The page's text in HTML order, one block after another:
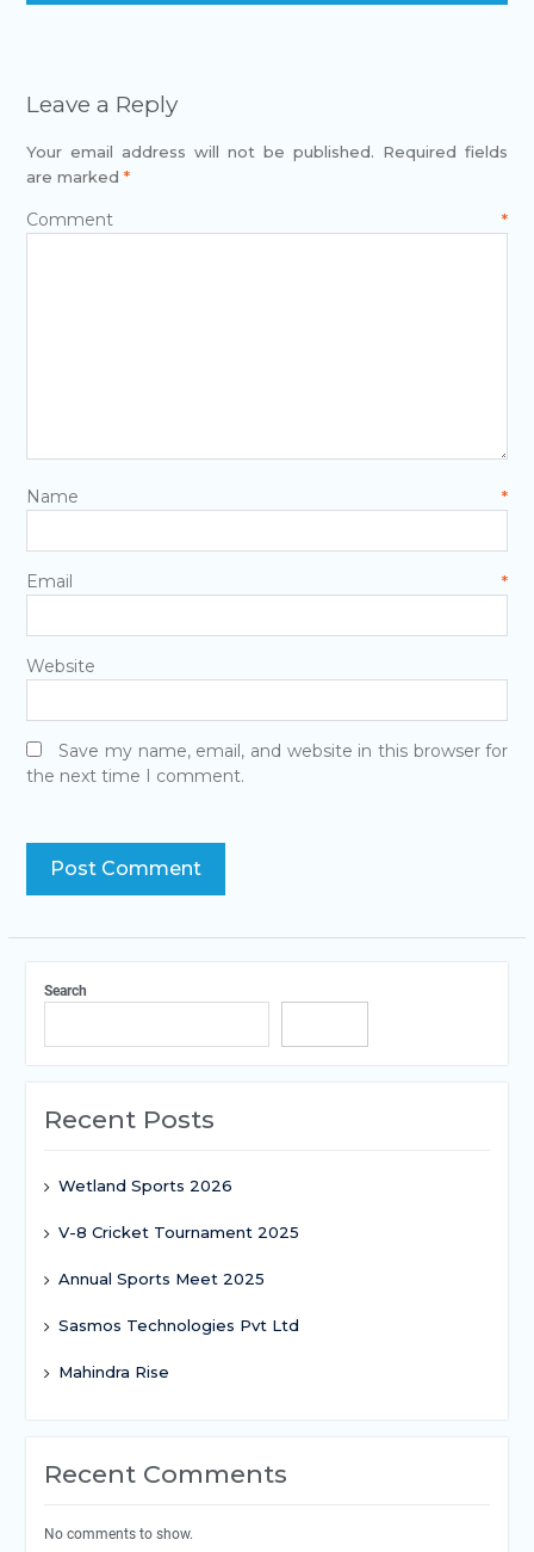
Leave a Reply
Your email address will not be published. Required fields
are marked *
Comment*
Name*
Email*
Website
Save my name, email, and website in this browser for
the next time I comment.
Search
Recent Posts
Wetland Sports 2026
V-8 Cricket Tournament 2025
Annual Sports Meet 2025
Sasmos Technologies Pvt Ltd
Mahindra Rise
Recent Comments
No comments to show.